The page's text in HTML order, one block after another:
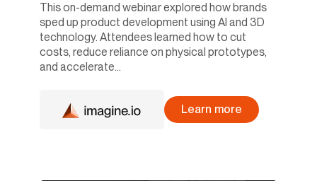
This on-demand webinar explored how brands
sped up product development using AI and 3D
technology. Attendees learned how to cut
costs, reduce reliance on physical prototypes,
and accelerate...
Learn more